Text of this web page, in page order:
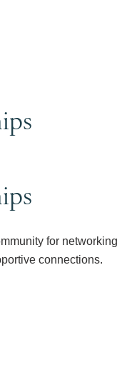
for networking
connections.